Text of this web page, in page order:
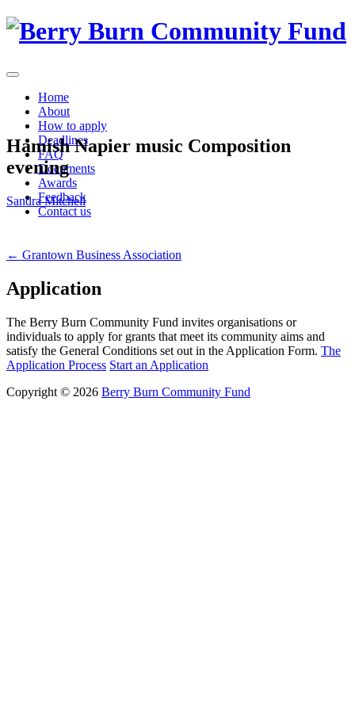
Skip
Home
About
How to apply
Deadlines
FAQ
Documents
Awards
Feedback
Contact us
Hamish Napier music Composition
evening
Sandra Mitchell
Post
navigation
← Grantown Business Association
Application
The Berry Burn Community Fund invites organisations or
individuals to apply for grants that meet its community aims and
satisfy the General Conditions set out in the Application Form. The
Application Process Start an Application
Copyright © 2026 Berry Burn Community Fund